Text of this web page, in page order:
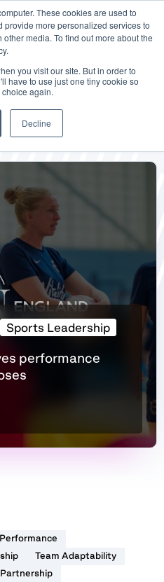
These cookies are used to
more personalized services to
media. To find out more about the
you visit our site. But in order to
have to use just one tiny cookie so
again.
Decline
Sports Leadership
performance
Performance
Team Adaptability
Partnership